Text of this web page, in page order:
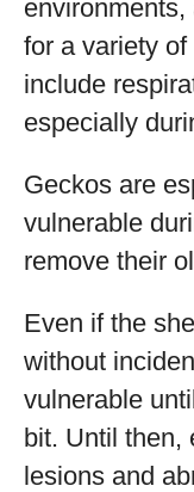
for a variety
include
especially
Geckos are
vulnerable
remove their
Even if the
without
vulnerable
bit. Until then,
lesions and